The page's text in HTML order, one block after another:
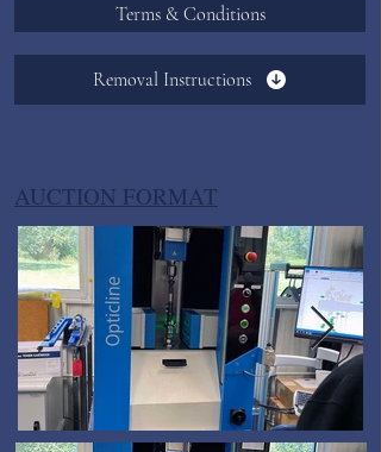
Terms & Conditions
Removal Instructions
AUCTION FORMAT